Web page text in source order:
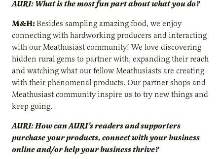
AURI: What is the most fun part about what you do?
M&H: Besides sampling amazing food, we enjoy
connecting with hardworking producers and interacting
with our Meathusiast community! We love discovering
hidden rural gems to partner with, expanding their reach
and watching what our fellow Meathusiasts are creating
with their phenomenal products. Our partner shops and
Meathusiast community inspire us to try new things and
keep going.
AURI: How can AURI’s readers and supporters
purchase your products, connect with your business
online and/or help your business thrive?